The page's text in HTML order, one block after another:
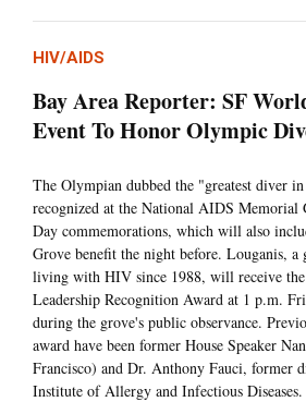
HIV/AIDS
Bay Area Reporter: SF
Event To Honor Olympic
The Olympian dubbed the "greatest diver
recognized at the National AIDS Memorial
Day commemorations, which will also
Grove benefit the night before. Louganis, a
living with HIV since 1988, will receive
Leadership Recognition Award at 1 p.m.
during the grove's public observance.
award have been former House Speaker
Francisco) and Dr. Anthony Fauci, former
Institute of Allergy and Infectious